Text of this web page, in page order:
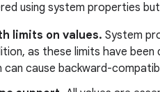
using system properties
limits on values. System
as these limits have
can cause backward-